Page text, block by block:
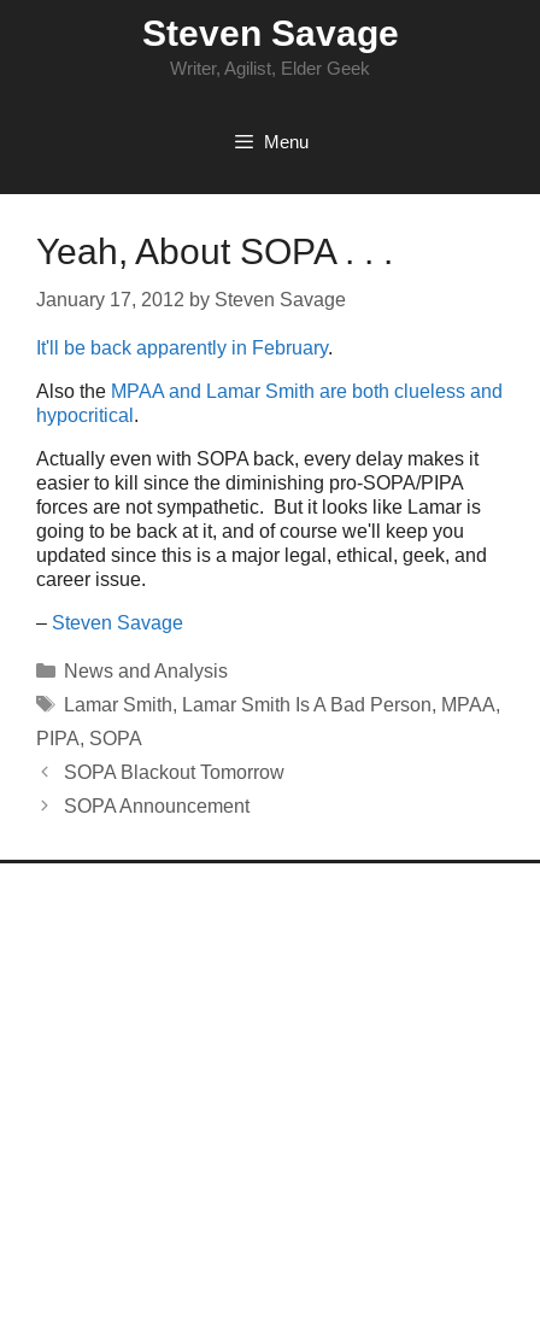
Steven Savage
Writer, Agilist, Elder Geek
Menu
Yeah, About SOPA . . .
January 17, 2012 by Steven Savage
It'll be back apparently in February.
Also the MPAA and Lamar Smith are both clueless and
hypocritical .
Actually even with SOPA back, every delay makes it
easier to kill since the diminishing pro-SOPA/PIPA
forces are not sympathetic. But it looks like Lamar is
going to be back at it, and of course we'll keep you
updated since this is a major legal, ethical, geek, and
career issue.
– Steven Savage
Categories
News and Analysis
Tags
Lamar Smith, Lamar Smith Is A Bad Person, MPAA,
PIPA, SOPA
SOPA Blackout Tomorrow
SOPA Announcement